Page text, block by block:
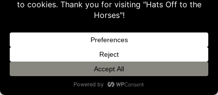
… and to Old Friends volunteer and
photographer, Laura Battles for her